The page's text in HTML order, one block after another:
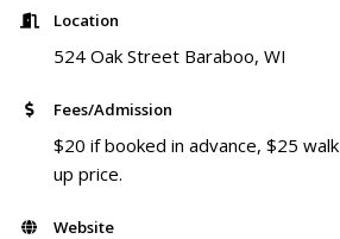
Location
524 Oak Street Baraboo, WI
Fees/Admission
$20 if booked in advance, $25 walk
up price.
Website